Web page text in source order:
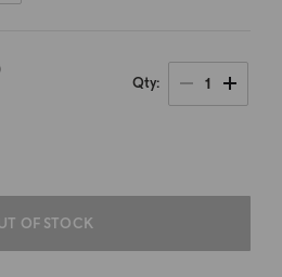
Qty 1
OF STOCK